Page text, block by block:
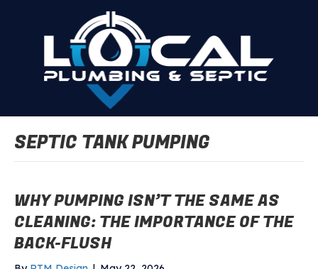
SEPTIC TANK PUMPING
WHY PUMPING ISN’T THE SAME AS
CLEANING: THE IMPORTANCE OF THE
BACK-FLUSH